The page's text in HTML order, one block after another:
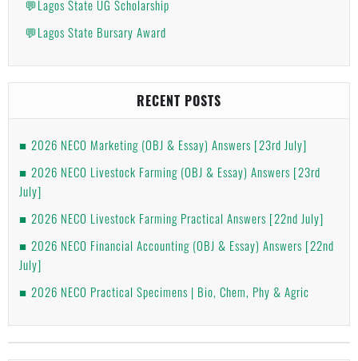
💬Lagos State UG Scholarship
💬Lagos State Bursary Award
RECENT POSTS
2026 NECO Marketing (OBJ & Essay) Answers [23rd July]
2026 NECO Livestock Farming (OBJ & Essay) Answers [23rd
July]
2026 NECO Livestock Farming Practical Answers [22nd July]
2026 NECO Financial Accounting (OBJ & Essay) Answers [22nd
July]
2026 NECO Practical Specimens | Bio, Chem, Phy & Agric